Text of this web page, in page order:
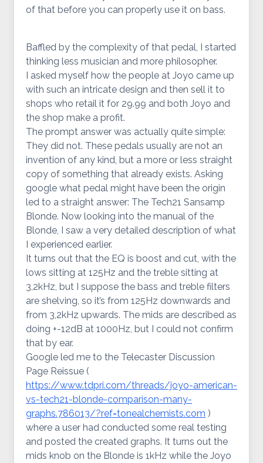
of that before you can properly use it on bass.
Baffled by the complexity of that pedal, I started
thinking less musician and more philosopher.
I asked myself how the people at Joyo came up
with such an intricate design and then sell it to
shops who retail it for 29.99 and both Joyo and
the shop make a profit.
The prompt answer was actually quite simple:
They did not. These pedals usually are not an
invention of any kind, but a more or less straight
copy of something that already exists. Asking
google what pedal might have been the origin
led to a straight answer: The Tech21 Sansamp
Blonde. Now looking into the manual of the
Blonde, I saw a very detailed description of what
I experienced earlier.
It turns out that the EQ is boost and cut, with the
lows sitting at 125Hz and the treble sitting at
3,2kHz, but I suppose the bass and treble filters
are shelving, so it’s from 125Hz downwards and
from 3,2kHz upwards. The mids are described as
doing +-12dB at 1000Hz, but I could not confirm
that by ear.
Google led me to the Telecaster Discussion
Page Reissue (
https://www.tdpri.com/threads/joyo-american-
vs-tech21-blonde-comparison-many-
graphs.786013/?ref=tonealchemists.com )
where a user had conducted some real testing
and posted the created graphs. It turns out the
mids knob on the Blonde is 1kHz while the Joyo